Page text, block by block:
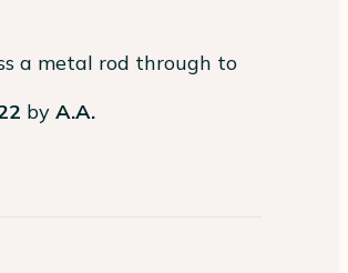
a metal rod through to
byA.A.